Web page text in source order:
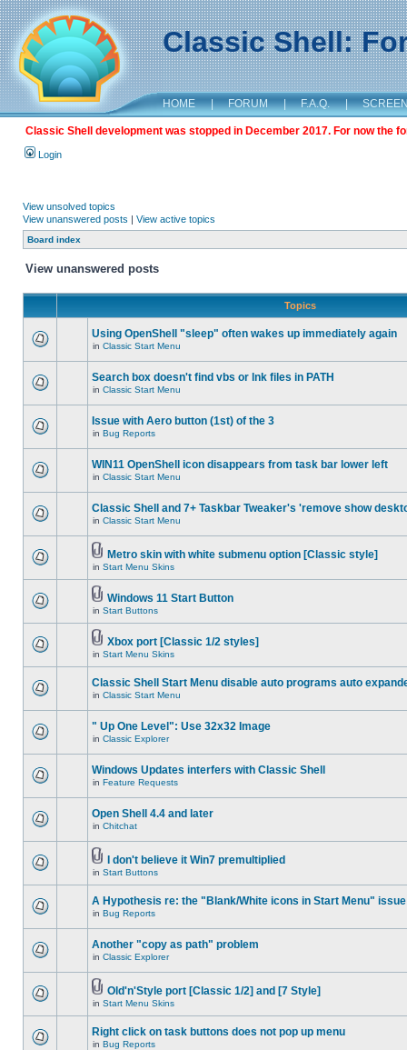
Classic Shell:
HOME | FORUM | F.A.Q. |
Classic Shell development was stopped in December 2017. For now the
Login
View unsolved topics
View unanswered posts | View active topics
Board index
View unanswered posts
Topics
Using OpenShell "sleep" often wakes up immediately again
in Classic Start Menu
Search box doesn't find vbs or lnk files in PATH
in Classic Start Menu
Issue with Aero button (1st) of the 3
in Bug Reports
WIN11 OpenShell icon disappears from task bar lower left
in Classic Start Menu
Classic Shell and 7+ Taskbar Tweaker's 'remove show
in Classic Start Menu
Metro skin with white submenu option [Classic style]
in Start Menu Skins
Windows 11 Start Button
in Start Buttons
Xbox port [Classic 1/2 styles]
in Start Menu Skins
Classic Shell Start Menu disable auto programs auto
in Classic Start Menu
" Up One Level": Use 32x32 Image
in Classic Explorer
Windows Updates interfers with Classic Shell
in Feature Requests
Open Shell 4.4 and later
in Chitchat
I don't believe it Win7 premultiplied
in Start Buttons
A Hypothesis re: the "Blank/White icons in Start Menu" issue
in Bug Reports
Another "copy as path" problem
in Classic Explorer
Old'n'Style port [Classic 1/2] and [7 Style]
in Start Menu Skins
Right click on task buttons does not pop up menu
in Bug Reports